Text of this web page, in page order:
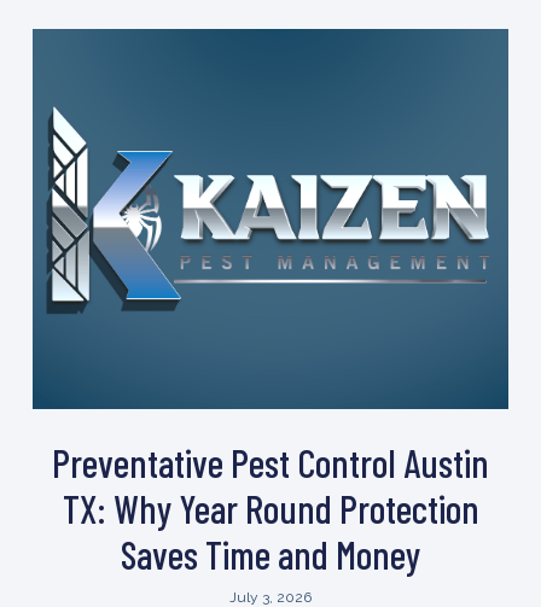
Preventative Pest Control Austin
TX: Why Year Round Protection
Saves Time and Money
July 3, 2026